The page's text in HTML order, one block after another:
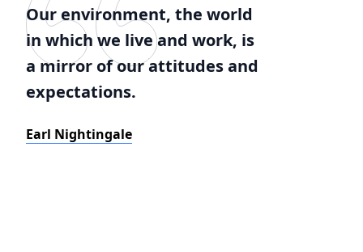
Our environment, the world
in which we live and work, is
a mirror of our attitudes and
expectations.
Earl Nightingale